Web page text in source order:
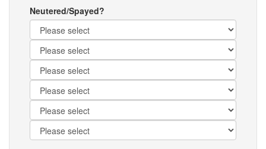
Neutered/Spayed?